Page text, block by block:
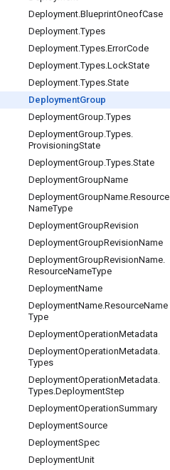
Deployment.BlueprintOneofCase
Deployment.Types
Deployment.Types.ErrorCode
Deployment.Types.LockState
Deployment.Types.State
DeploymentGroup
DeploymentGroup.Types
DeploymentGroup.Types.
ProvisioningState
DeploymentGroup.Types.State
DeploymentGroupName
DeploymentGroupName.Resource
NameType
DeploymentGroupRevision
DeploymentGroupRevisionName
DeploymentGroupRevisionName.
ResourceNameType
DeploymentName
DeploymentName.ResourceName
Type
DeploymentOperationMetadata
DeploymentOperationMetadata.
Types
DeploymentOperationMetadata.
Types.DeploymentStep
DeploymentOperationSummary
DeploymentSource
DeploymentSpec
DeploymentUnit